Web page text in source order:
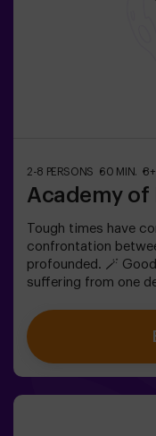
2-8 PERSONS 60 MIN. 8+
Academy of
Tough times have
confrontation
profounded. 🪄
suffering from one
finally have taken
the balance is to
stone. But first you